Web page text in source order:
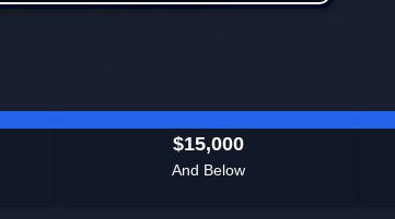
$15,000
And Below